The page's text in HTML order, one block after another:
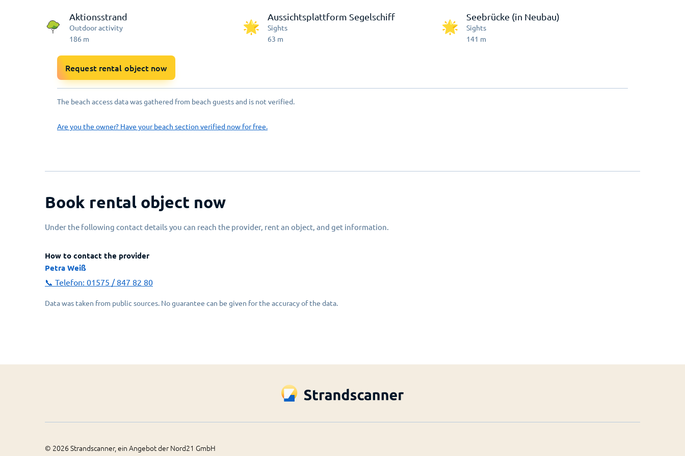
Aktionsstrand
Outdoor activity
186 m
Aussichtsplattform Segelschiff
Sights
63 m
Seebrücke (in Neubau)
Sights
141 m
Request rental object now
The beach access data was gathered from beach guests and is not verified.
Are you the owner? Have your beach section verified now for free.
Book rental object now
Under the following contact details you can reach the provider, rent an object, and get information.
How to contact the provider
Petra Weiß
📞 Telefon: 01575 / 847 82 80
Data was taken from public sources. No guarantee can be given for the accuracy of the data.
© 2026 Strandscanner, ein Angebot der Nord21 GmbH